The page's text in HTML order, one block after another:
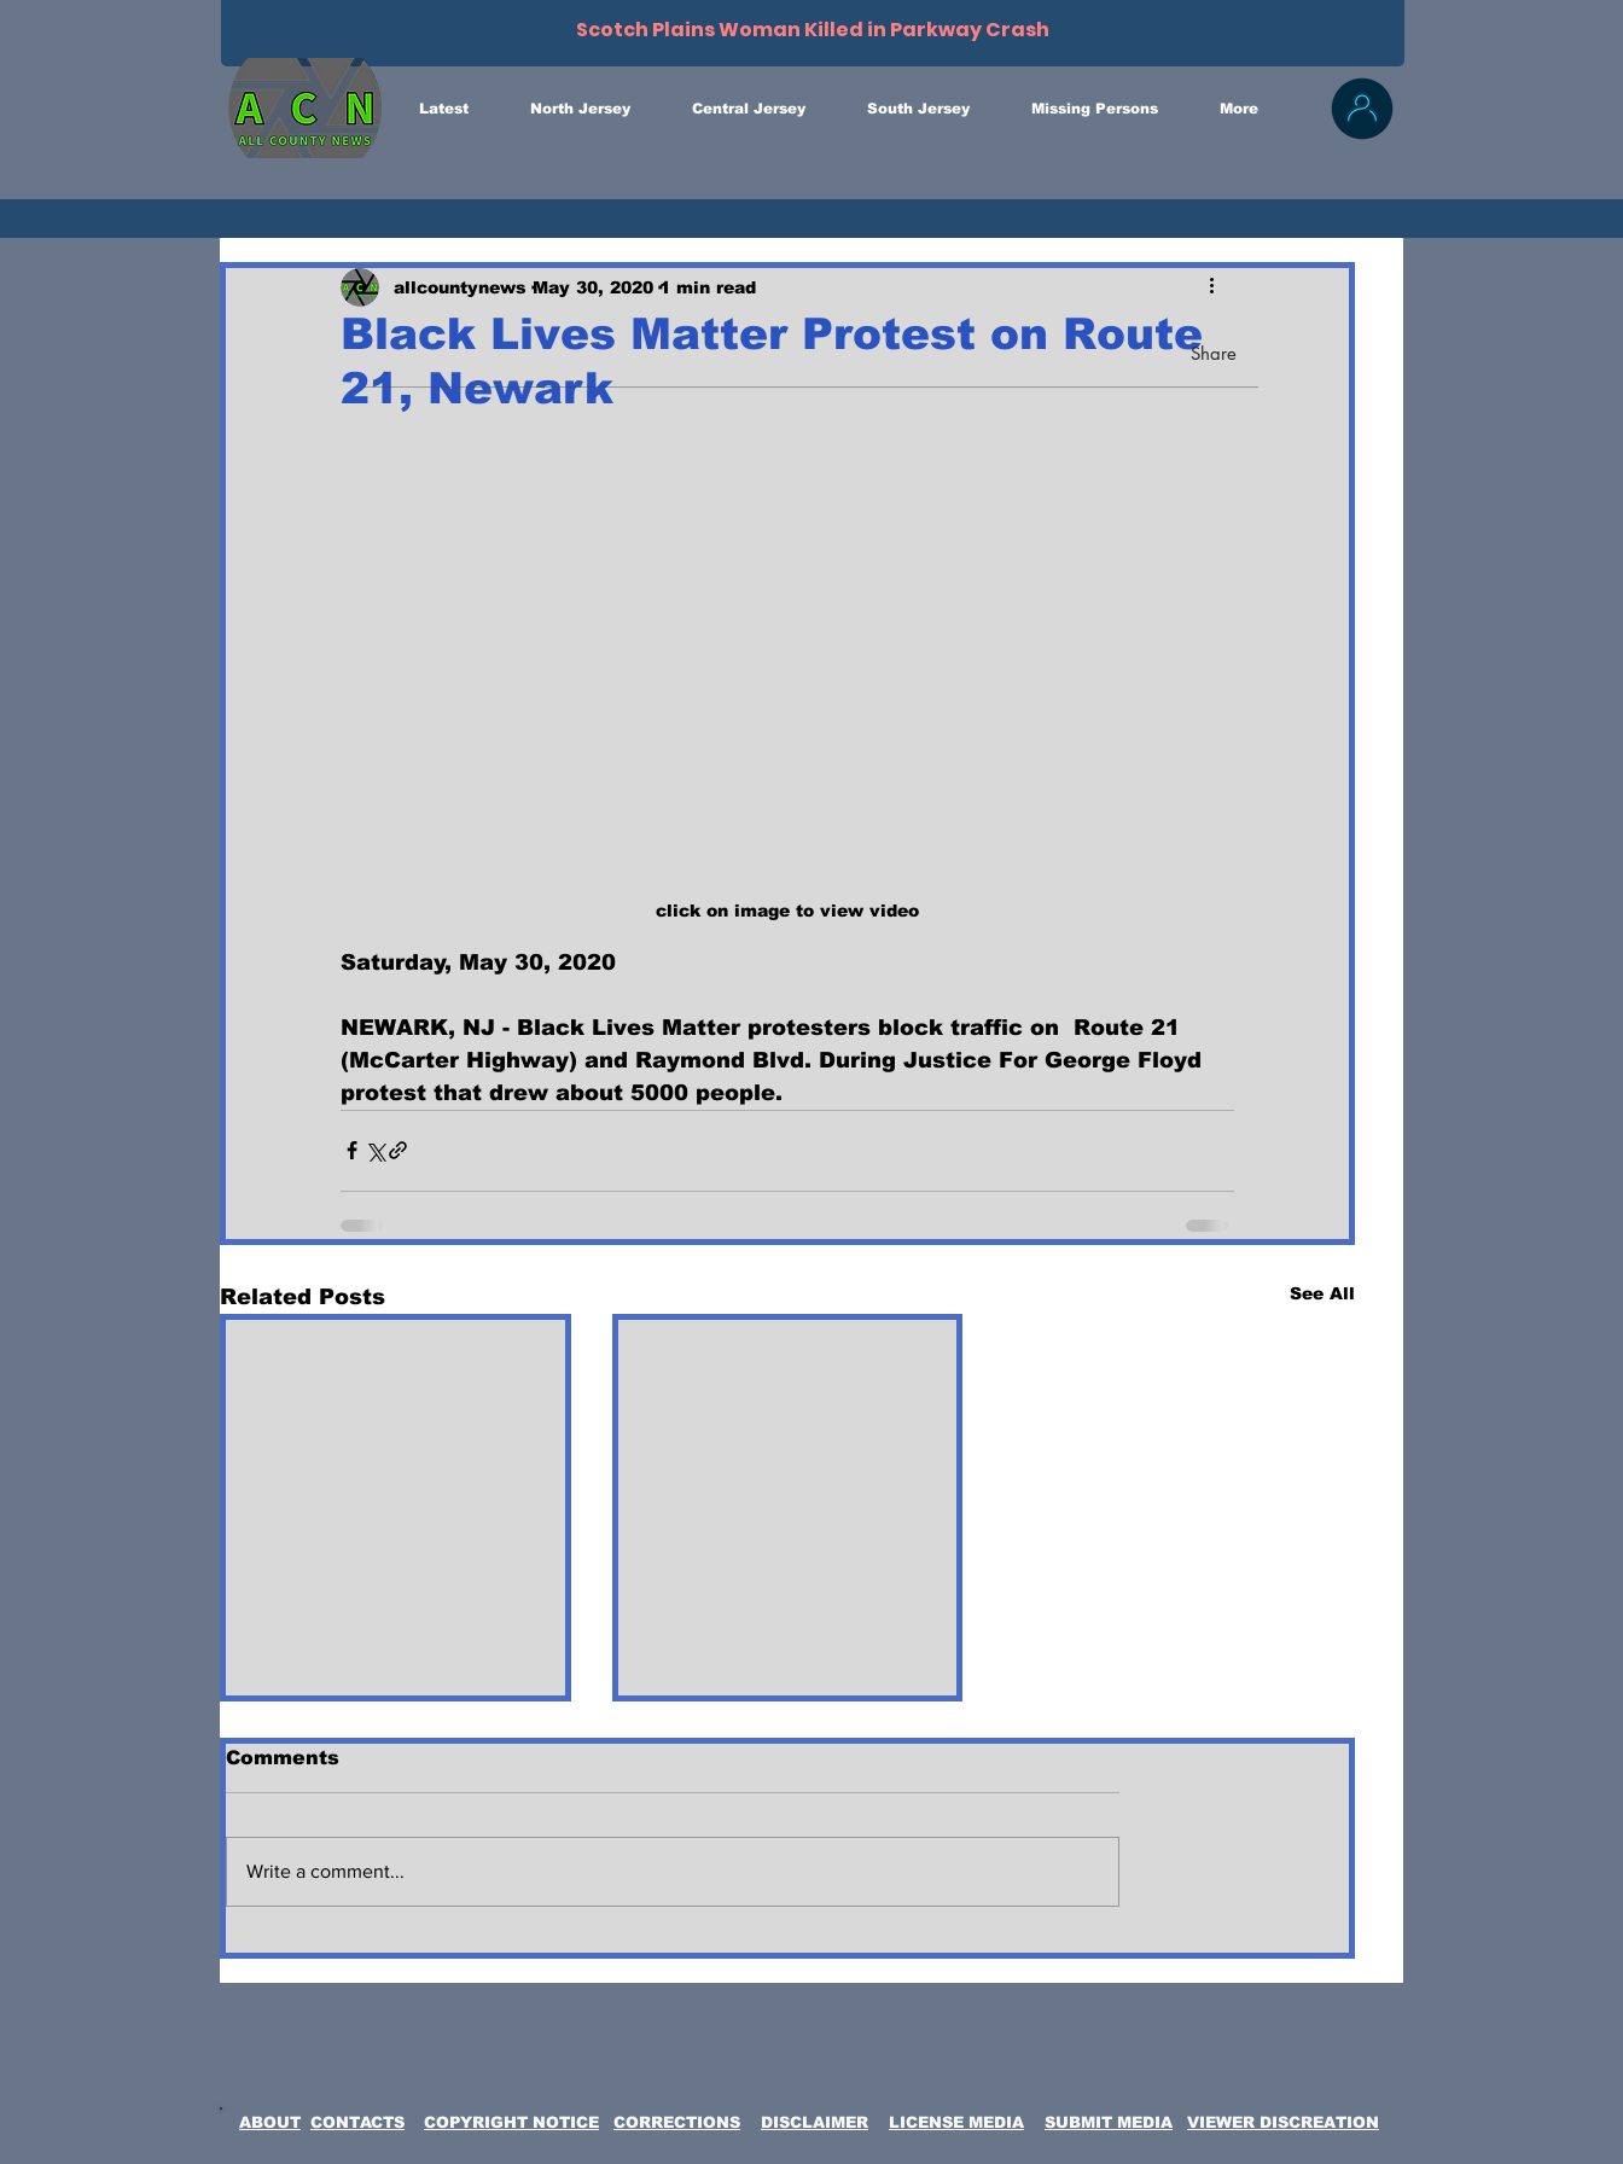
Scotch Plains Woman Killed in Parkway Crash
Latest North Jersey Central Jersey South Jersey Missing Persons More
Black Lives Matter Protest on Route
21, Newark
allcountynews May 30, 2020 1 min read
click on image to view video
Saturday, May 30, 2020
NEWARK, NJ - Black Lives Matter protesters block traffic on  Route 21
(McCarter Highway) and Raymond Blvd. During Justice For George Floyd
protest that drew about 5000 people.
Related Posts See All
CELEBRATION
Thunderbird's Flyby
Comments
Write a comment...
Share
ABOUT CONTACTS COPYRIGHT NOTICE CORRECTIONS DISCLAIMER LICENSE MEDIA VIEWER DISCREATION
SUBMIT MEDIA